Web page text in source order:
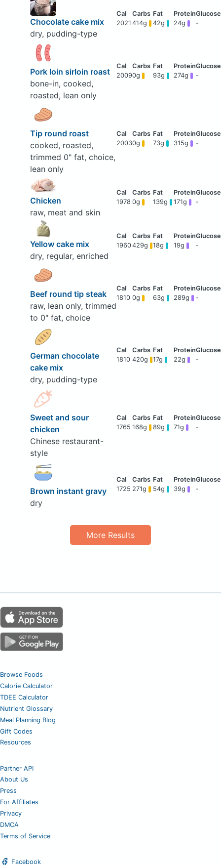
Chocolate cake mix
dry, pudding-type
2021 414g 42g 24g -
Pork loin sirloin roast
bone-in, cooked,
roasted, lean only
20090g 93g 274g -
Tip round roast
cooked, roasted,
trimmed 0" fat, choice,
lean only
20030g 73g 315g -
Chicken
raw, meat and skin
1978 0g 139g 171g -
Yellow cake mix
dry, regular, enriched
1960429g 18g 19g -
Beef round tip steak
raw, lean only, trimmed
to 0" fat, choice
1810 0g 63g 289g -
German chocolate
cake mix
dry, pudding-type
1810 420g 17g 22g -
Sweet and sour
chicken
Chinese restaurant-
style
1765 168g 89g 71g -
Brown instant gravy
dry
1725 271g 54g 39g -
More Results
Browse Foods
Calorie Calculator
TDEE Calculator
Nutrient Glossary
Meal Planning Blog
Gift Codes
Resources
Partner API
About Us
Press
For Affiliates
Privacy
DMCA
Terms of Service
Facebook